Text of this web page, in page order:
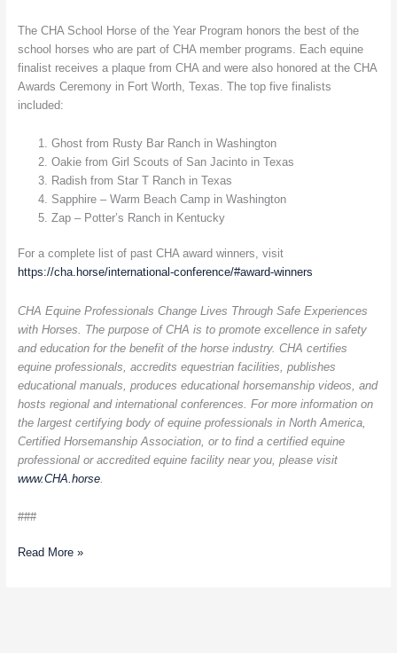
The CHA School Horse of the Year Program honors the best of the
school horses who are part of CHA member programs. Each equine
finalist receives a plaque from CHA and were also honored at the CHA
Awards Ceremony in Fort Worth, Texas. The top five finalists
included:
Ghost from Rusty Bar Ranch in Washington
Oakie from Girl Scouts of San Jacinto in Texas
Radish from Star T Ranch in Texas
Sapphire – Warm Beach Camp in Washington
Zap – Potter’s Ranch in Kentucky
For a complete list of past CHA award winners, visit
https://cha.horse/international-conference/#award-winners
CHA Equine Professionals Change Lives Through Safe Experiences
with Horses. The purpose of CHA is to promote excellence in safety
and education for the benefit of the horse industry. CHA certifies
equine professionals, accredits equestrian facilities, publishes
educational manuals, produces educational horsemanship videos, and
hosts regional and international conferences. For more information on
the largest certifying body of equine professionals in North America,
Certified Horsemanship Association, or to find a certified equine
professional or accredited equine facility near you, please visit
www.CHA.horse.
###
Read More »